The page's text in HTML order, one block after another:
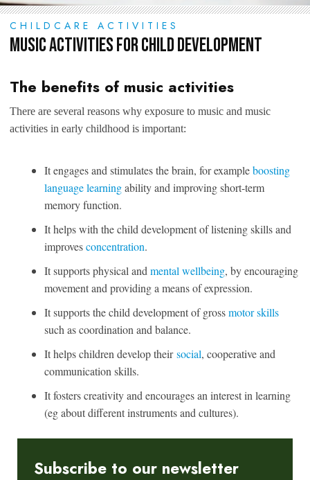
CHILDCARE ACTIVITIES
Music Activities for Child Development
The benefits of music activities
There are several reasons why exposure to music and music
activities in early childhood is important:
It engages and stimulates the brain, for exampleboosting
language learningability and improving short-term
memory function.
It helps with the child development of listening skills and
improvesconcentration.
It supports physical and mental wellbeing, by encouraging
movement and providing a means of expression.
It supports the child development of grossmotor skills
such as coordination and balance.
It helps children develop theirsocial, cooperative and
communication skills.
It fosters creativity and encourages an interest in learning
(eg about different instruments and cultures).
Subscribe to our newsletter